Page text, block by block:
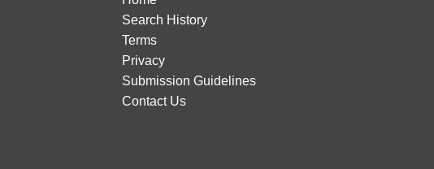
Search History
Terms
Privacy
Submission Guidelines
Contact Us